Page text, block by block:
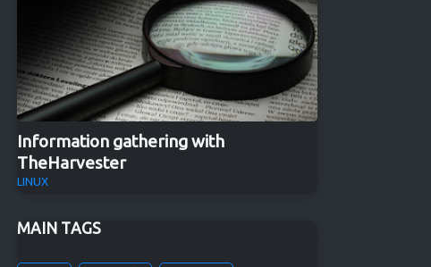
Information gathering with
TheHarvester
LINUX
MAIN TAGS